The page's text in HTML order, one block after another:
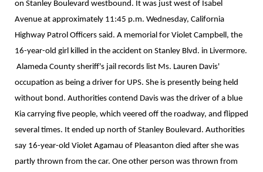
on Stanley Boulevard westbound. It was just west of Isabel
Avenue at approximately 11:45 p.m. Wednesday, California
Highway Patrol Officers said. A memorial for Violet Campbell, the
16-year-old girl killed in the accident on Stanley Blvd. in Livermore.
Alameda County sheriff's jail records list Ms. Lauren Davis'
occupation as being a driver for UPS. She is presently being held
without bond. Authorities contend Davis was the driver of a blue
Kia carrying five people, which veered off the roadway, and flipped
several times. It ended up north of Stanley Boulevard. Authorities
say 16-year-old Violet Agamau of Pleasanton died after she was
partly thrown from the car. One other person was thrown from